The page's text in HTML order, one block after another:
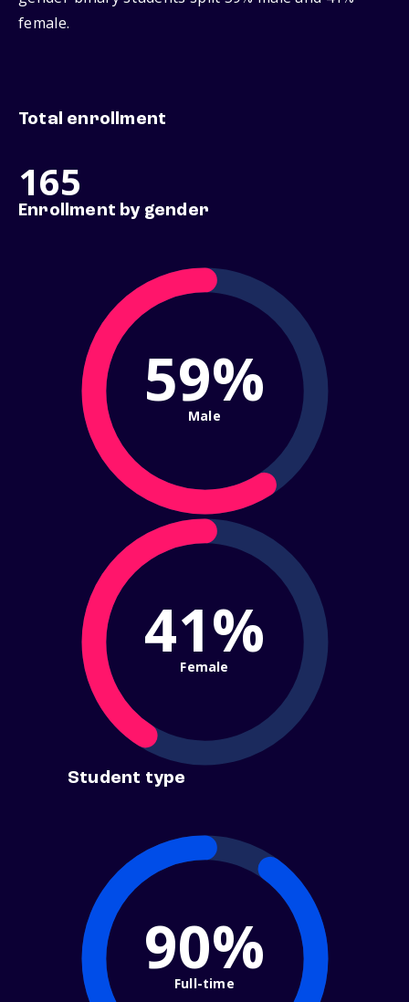
female.
Total enrollment
165
Enrollment by gender
59%
Male
41%
Female
Student type
90%
Full-time